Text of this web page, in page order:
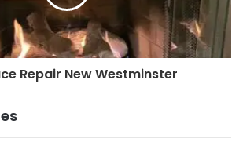
Repair New Westminster